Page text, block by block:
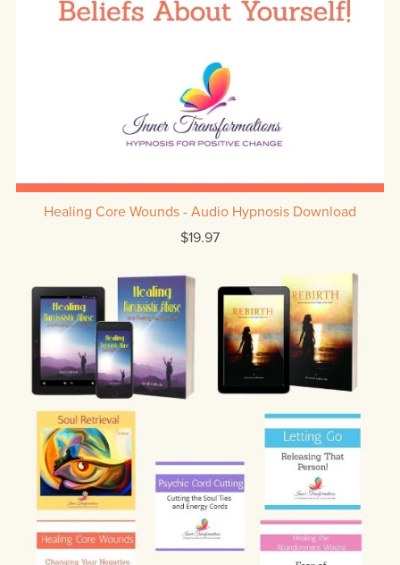
Healing Core Wounds - Audio Hypnosis Download
$19.97